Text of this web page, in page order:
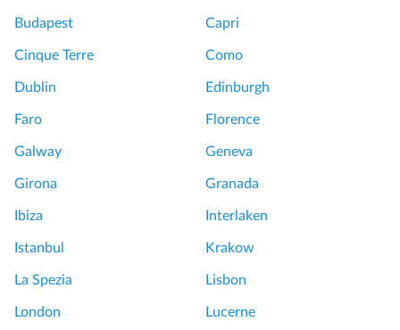
Budapest Capri
Cinque Terre Como
Dublin Edinburgh
Faro Florence
Galway Geneva
Girona Granada
Ibiza Interlaken
Istanbul Krakow
La Spezia Lisbon
London Lucerne